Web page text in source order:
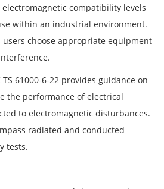
compatibility levels
within an industrial environment.
choose appropriate equipment
61000-6-22 provides guidance on
the performance of electrical
to electromagnetic disturbances.
radiated and conducted
tests.